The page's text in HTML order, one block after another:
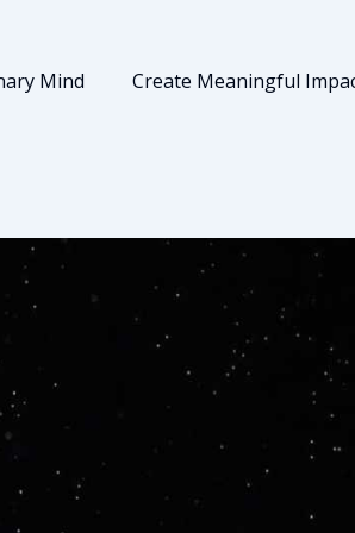
Mind Create Meaningful